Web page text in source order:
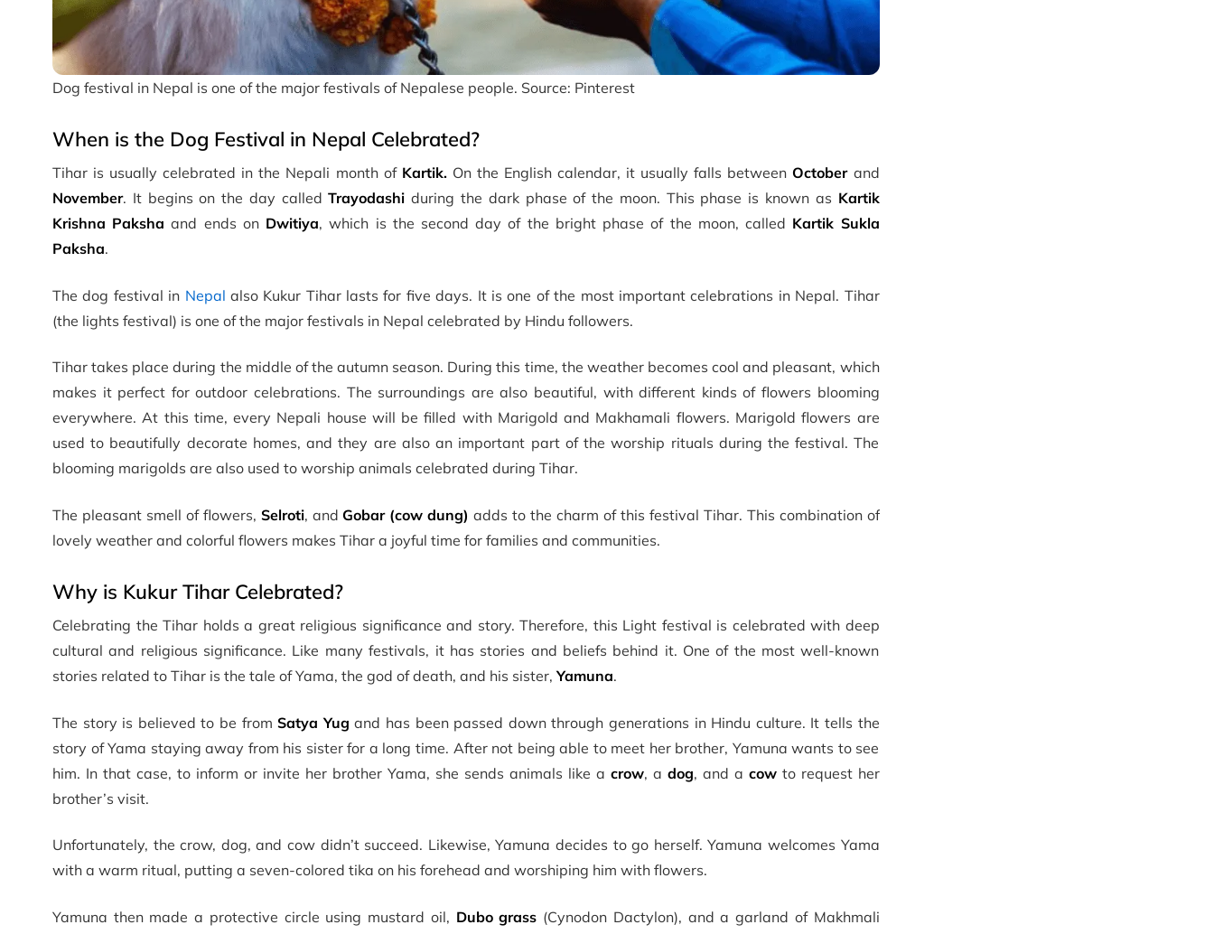
Dog festival in Nepal is one of the major festivals of Nepalese people. Source: Pinterest
When is the Dog Festival in Nepal Celebrated?
Tihar is usually celebrated in the Nepali month of Kartik. On the English calendar, it usually falls betweenOctoberand
November. It begins on the day calledTrayodashi during the dark phase of the moon. This phase is known as Kartik
Krishna Paksha and ends on Dwitiya, which is the second day of the bright phase of the moon, called Kartik Sukla
Paksha.
The dog festival in Nepal also Kukur Tihar lasts for five days. It is one of the most important celebrations in Nepal. Tihar
(the lights festival) is one of the major festivals in Nepal celebrated by Hindu followers.
Tihar takes place during the middle of the autumn season. During this time, the weather becomes cool and pleasant, which
makes it perfect for outdoor celebrations. The surroundings are also beautiful, with different kinds of flowers blooming
everywhere. At this time, every Nepali house will be filled with Marigold and Makhamali flowers. Marigold flowers are
used to beautifully decorate homes, and they are also an important part of the worship rituals during the festival. The
blooming marigolds are also used to worship animals celebrated during Tihar.
The pleasant smell of flowers, Selroti, andGobar (cow dung)adds to the charm of this festival Tihar. This combination of
lovely weather and colorful flowers makes Tihar a joyful time for families and communities.
Why is Kukur Tihar Celebrated?
Celebrating the Tihar holds a great religious significance and story. Therefore, this Light festival is celebrated with deep
cultural and religious significance. Like many festivals, it has stories and beliefs behind it. One of the most well-known
stories related to Tihar is the tale of Yama, the god of death, and his sister, Yamuna.
The story is believed to be fromSatya Yug and has been passed down through generations in Hindu culture. It tells the
story of Yama staying away from his sister for a long time. After not being able to meet her brother, Yamuna wants to see
him. In that case, to inform or invite her brother Yama, she sends animals like a crow, a dog, and a cowto request her
brother’s visit.
Unfortunately, the crow, dog, and cow didn’t succeed. Likewise, Yamuna decides to go herself. Yamuna welcomes Yama
with a warm ritual, putting a seven-colored tika on his forehead and worshiping him with flowers.
Yamuna then made a protective circle using mustard oil, Dubo grass (Cynodon Dactylon), and a garland of Makhmali